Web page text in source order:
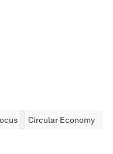
Circular Economy